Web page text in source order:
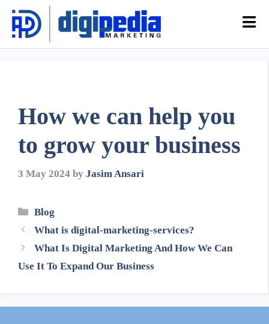
How we can help you
to grow your business
3 May 2024 by Jasim Ansari
Blog
What is digital-marketing-services?
What Is Digital Marketing And How We Can
Use It To Expand Our Business